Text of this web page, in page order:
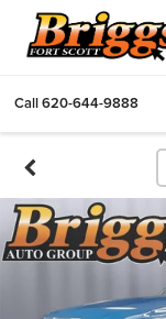
Call620-644-9888